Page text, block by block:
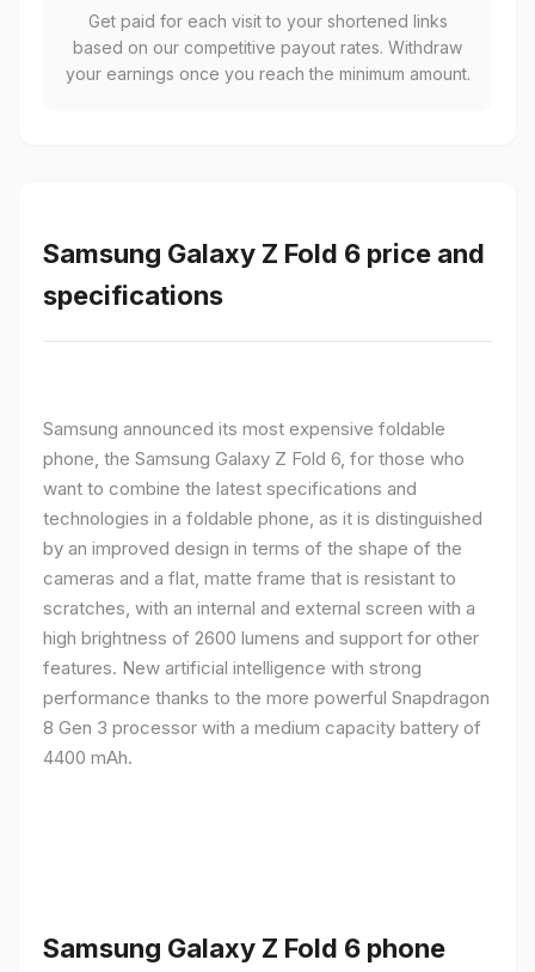
Get paid for each visit to your shortened links
based on our competitive payout rates. Withdraw
your earnings once you reach the minimum amount.
Samsung Galaxy Z Fold 6 price and
specifications
Samsung announced its most expensive foldable
phone, the Samsung Galaxy Z Fold 6, for those who
want to combine the latest specifications and
technologies in a foldable phone, as it is distinguished
by an improved design in terms of the shape of the
cameras and a flat, matte frame that is resistant to
scratches, with an internal and external screen with a
high brightness of 2600 lumens and support for other
features. New artificial intelligence with strong
performance thanks to the more powerful Snapdragon
8 Gen 3 processor with a medium capacity battery of
4400 mAh.
Samsung Galaxy Z Fold 6 phone